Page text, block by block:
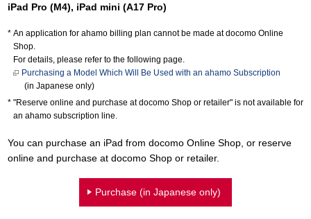
iPad Pro (M4), iPad mini (A17 Pro)
An application for ahamo billing plan cannot be made at docomo Online
Shop.
For details, please refer to the following page.
Purchasing a Model Which Will Be Used with an ahamo Subscription
(in Japanese only)
"Reserve online and purchase at docomo Shop or retailer" is not available for
an ahamo subscription line.
You can purchase an iPad from docomo Online Shop, or reserve
online and purchase at docomo Shop or retailer.
Purchase (in Japanese only)